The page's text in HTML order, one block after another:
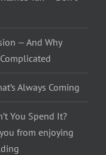
— And Why
Always Coming
You Spend It?
from enjoying